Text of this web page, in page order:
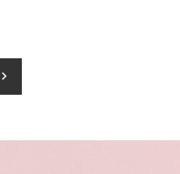
chevron_right